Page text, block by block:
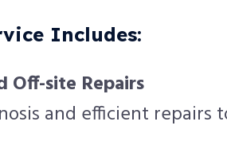
Includes:
Off-site Repairs
and efficient repairs